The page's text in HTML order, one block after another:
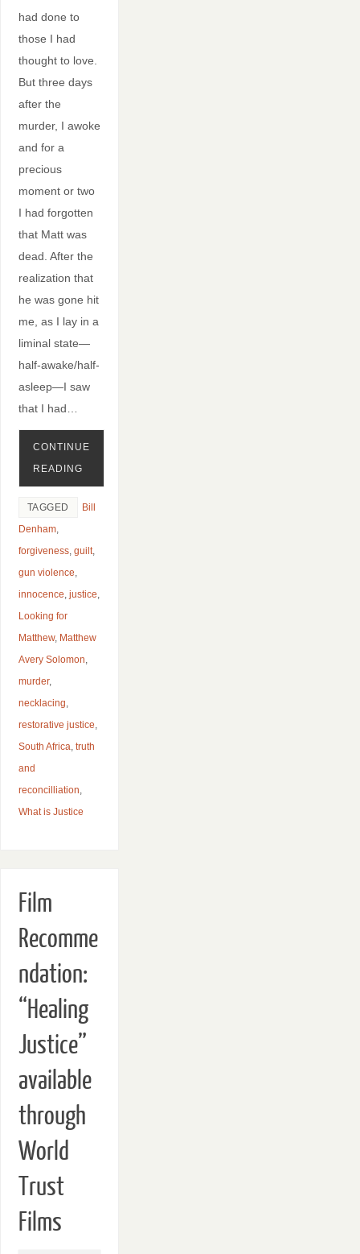
had done to
those I had
thought to love.
But three days
after the
murder, I awoke
and for a
precious
moment or two
I had forgotten
that Matt was
dead. After the
realization that
he was gone hit
me, as I lay in a
liminal state—
half-awake/half-
asleep—I saw
that I had…
CONTINUE
READING
TAGGED
Bill
Denham,
forgiveness, guilt,
gun violence
innocence justice
Looking for
Matthew, Matthew
Avery Solomon
murder,
necklacing
restorative justice
South Africa truth
and
reconcilliation
What is Justice
Film
Recomme
ndation:
“Healing
Justice”
available
through
World
Trust
Films